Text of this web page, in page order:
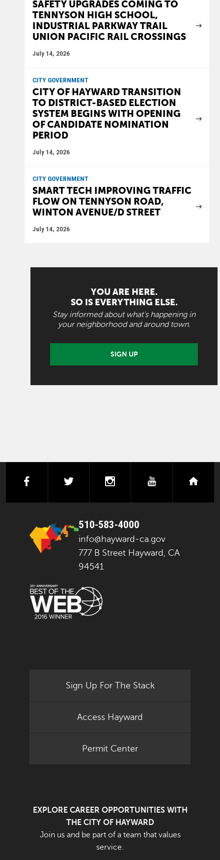
SAFETY UPGRADES COMING TO
TENNYSON HIGH SCHOOL,
INDUSTRIAL PARKWAY TRAIL
UNION PACIFIC RAIL CROSSINGS
July 14, 2026
CITY GOVERNMENT
CITY OF HAYWARD TRANSITION
TO DISTRICT-BASED ELECTION
SYSTEM BEGINS WITH OPENING
OF CANDIDATE NOMINATION
PERIOD
July 14, 2026
CITY GOVERNMENT
SMART TECH IMPROVING TRAFFIC
FLOW ON TENNYSON ROAD,
WINTON AVENUE/D STREET
July 14, 2026
YOU ARE HERE.
SO IS EVERYTHING ELSE.
Stay informed about what's happening in
your neighborhood and around town.
SIGN UP
facebooktwitter instagramyoutube
510-583-4000
info@hayward-ca.gov
777 B Street Hayward, CA
94541
Sign Up For The Stack
Access Hayward
Permit Center
EXPLORE CAREER OPPORTUNITIES WITH
THE CITY OF HAYWARD
Join us and be part of a team that values
service.